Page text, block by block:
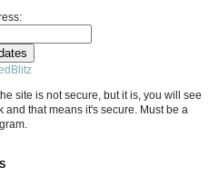
site is not secure, but it is, you will see
and that means it's secure. Must be a